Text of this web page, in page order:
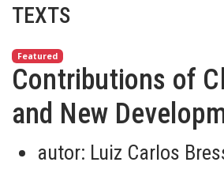
TEXTS
Featured
Contributions of
and New
autor: Luiz Carlos